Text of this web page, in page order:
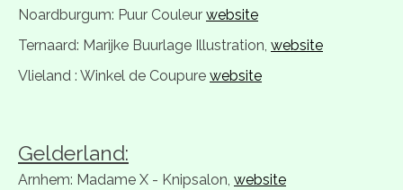
Noardburgum: Puur Couleur website
Ternaard: Marijke Buurlage Illustration, website
Vlieland : Winkel de Coupure website
Gelderland:
Arnhem: Madame X - Knipsalon, website